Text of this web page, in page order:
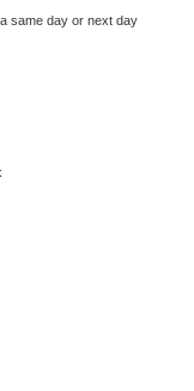
same day or next day